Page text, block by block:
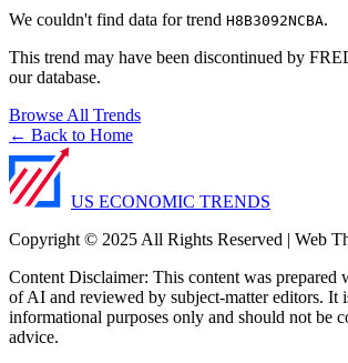
We couldn't find data for trend H8B3092NCBA.
This trend may have been discontinued by
our database.
Browse All Trends
← Back to Home
US ECONOMIC TRENDS
Copyright © 2025 All Rights Reserved | Web
Content Disclaimer: This content was prepared
of AI and reviewed by subject-matter editors. It
informational purposes only and should not be
advice.